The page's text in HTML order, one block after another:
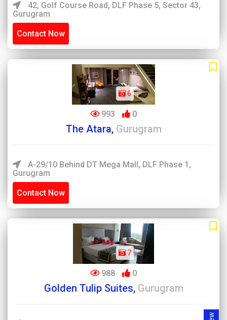
42, Golf Course Road, DLF Phase 5, Sector 43,
Gurugram
Contact Now
6
993 0
The Atara, Gurugram
A-29/10 Behind DT Mega Mall, DLF Phase 1,
Gurugram
Contact Now
7
988 0
Golden Tulip Suites, Gurugram